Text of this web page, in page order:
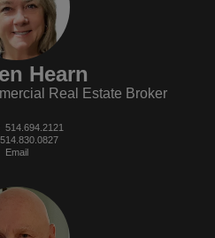
Hearn
Real Estate Broker
514.694.2121
514.830.0827
Email